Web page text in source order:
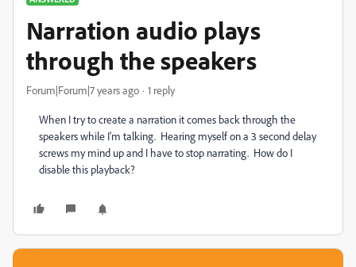
Narration audio plays
through the speakers
Forum|Forum|7 years ago 1 reply
When I try to create a narration it comes back through the
speakers while I'm talking. Hearing myself on a 3 second delay
screws my mind up and I have to stop narrating. How do I
disable this playback?